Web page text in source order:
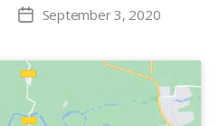
PostSeptember 3, 2020